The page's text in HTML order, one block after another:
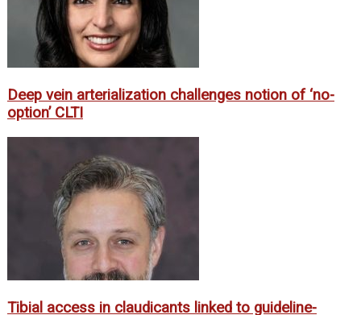
Deep vein arterialization challenges notion of ‘no-
option’ CLTI
Tibial access in claudicants linked to guideline-